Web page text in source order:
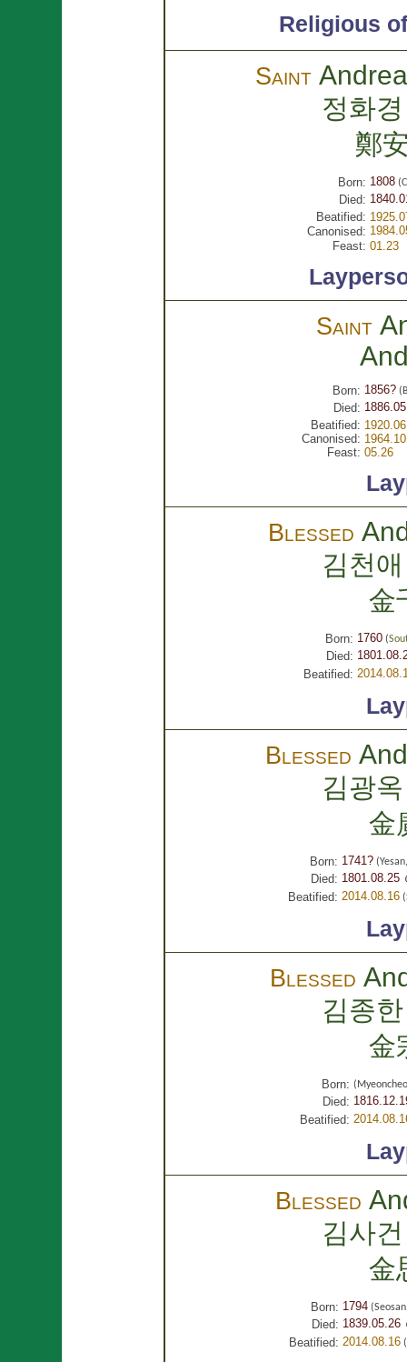
Religious
Saint
정화
鄭
Born: 1808
Died:
Beatified:
Canonised:
Feast: 01.23
Saint
Born: 1856?
Died:
Beatified:
Canonised:
Feast: 05.26
Blessed
김천
金
Born: 1760(
Died:
Beatified:
Blessed
김광
金
Born: 1741?
Died: 1801.08.25
Beatified: 2014.08.16
Blessed
김종
金
Born:
Died:
Beatified:
Blessed
김사
金
Born: 1794
Died: 1839.05.26
Beatified: 2014.08.16